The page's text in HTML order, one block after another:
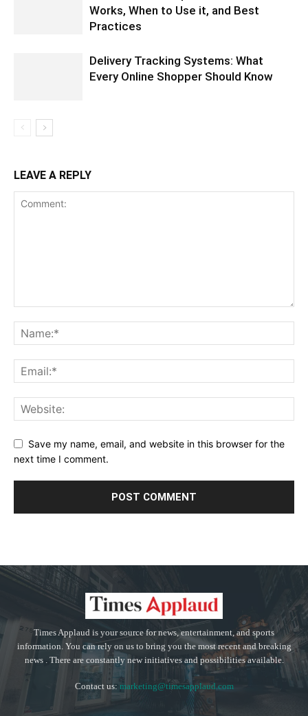
Works, When to Use it, and Best
Practices
Delivery Tracking Systems: What
Every Online Shopper Should Know
LEAVE A REPLY
Save my name, email, and website in this browser for the
next time I comment.
Times Applaud is your source for news, entertainment, and sports
information. You can rely on us to bring you the most recent and breaking
news . There are constantly new initiatives and possibilities available.
Contact us: marketing@timesapplaud.com